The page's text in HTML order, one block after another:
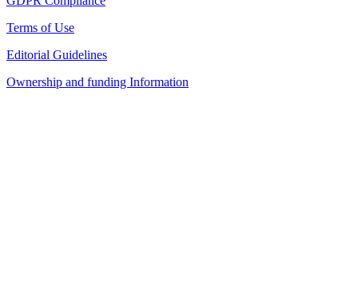
Terms of Use
Editorial Guidelines
Ownership and funding Information